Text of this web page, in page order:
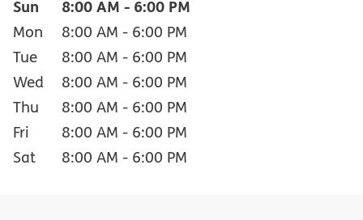
Sun 8:00 AM - 6:00 PM
Mon 8:00 AM - 6:00 PM
Tue
8:00 AM - 6:00 PM
Wed
8:00 AM - 6:00 PM
Thu
8:00 AM - 6:00 PM
Fri
8:00 AM - 6:00 PM
Sat
8:00 AM - 6:00 PM